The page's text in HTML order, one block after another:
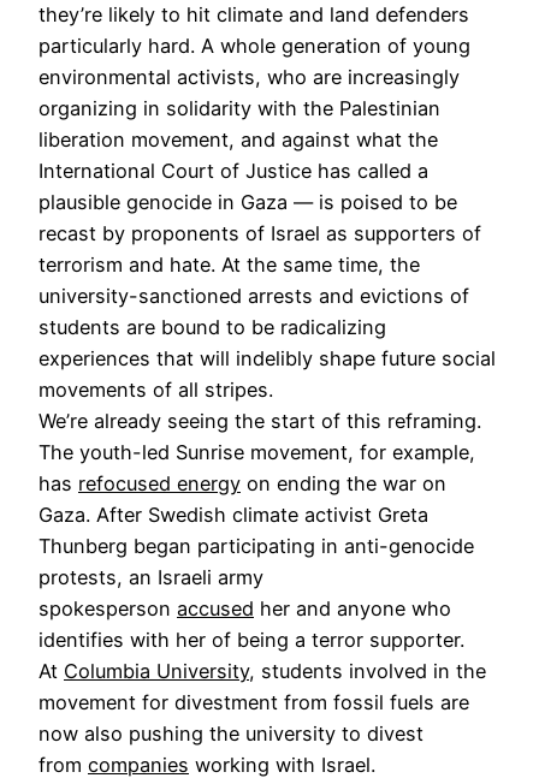
they’re likely to hit climate and land defenders
particularly hard. A whole generation of young
environmental activists, who are increasingly
organizing in solidarity with the Palestinian
liberation movement, and against what the
International Court of Justice has called a
plausible genocide in Gaza — is poised to be
recast by proponents of Israel as supporters of
terrorism and hate. At the same time, the
university-sanctioned arrests and evictions of
students are bound to be radicalizing
experiences that will indelibly shape future social
movements of all stripes.
We’re already seeing the start of this reframing.
The youth-led Sunrise movement, for example,
has refocused energy on ending the war on
Gaza. After Swedish climate activist Greta
Thunberg began participating in anti-genocide
protests, an Israeli army
spokesperson accused her and anyone who
identifies with her of being a terror supporter.
At Columbia University, students involved in the
movement for divestment from fossil fuels are
now also pushing the university to divest
from companies working with Israel.